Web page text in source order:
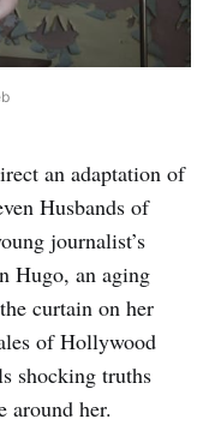
an adaptation of
Husbands of
journalist’s
Hugo, an aging
curtain on her
of Hollywood
shocking truths
around her.